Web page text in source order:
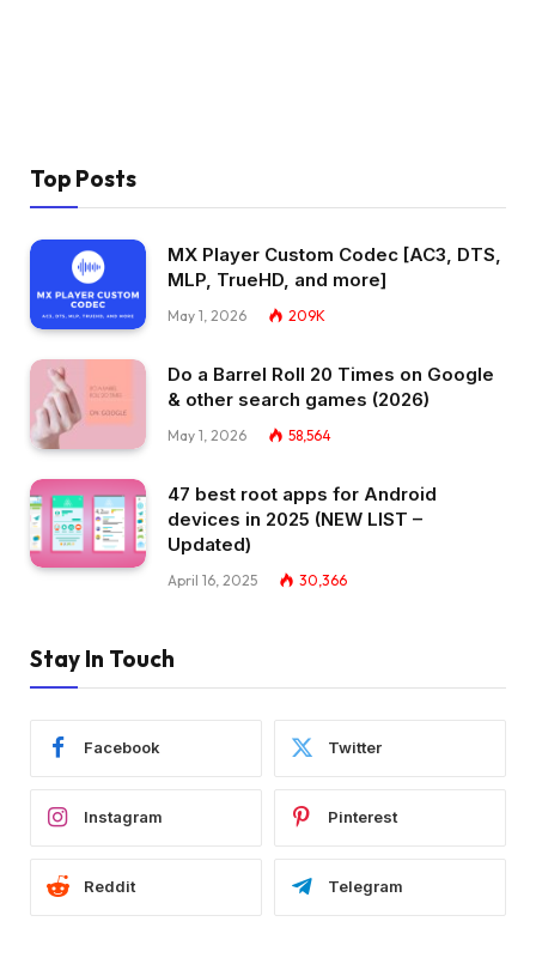
Top Posts
MX Player Custom Codec [AC3, DTS,
MLP, TrueHD, and more]
May 1, 2026 209K
Do a Barrel Roll 20 Times on Google
& other search games (2026)
May 1, 2026 58,564
47 best root apps for Android
devices in 2025 (NEW LIST –
Updated)
April 16, 2025 30,366
Stay In Touch
Facebook Twitter
Instagram Pinterest
Reddit Telegram